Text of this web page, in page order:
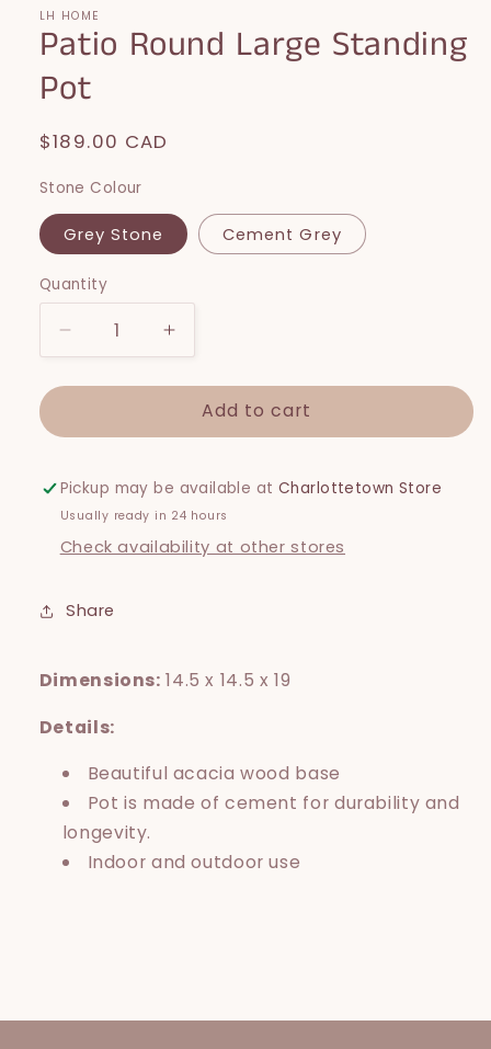
in
modal
LH HOME
Patio Round Large Standing
Pot
Regular
$189.00 CAD
Stone Colour
Grey Stone Cement Grey
Quantity
Decrease
quantity
for
Round
Standing
Pot
Increase
quantity
for
Patio
Round
Standing
Pot
Add to cart
Pickup may be available at Charlottetown Store
Usually ready in 24 hours
Check availability at other stores
Share
Dimensions: 14.5 x 14.5 x 19
Details:
Beautiful acacia wood base
Pot is made of cement for durability and
longevity.
Indoor and outdoor use